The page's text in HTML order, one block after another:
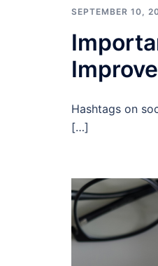
SEPTEMBER 10,
Hashtags on
[…]